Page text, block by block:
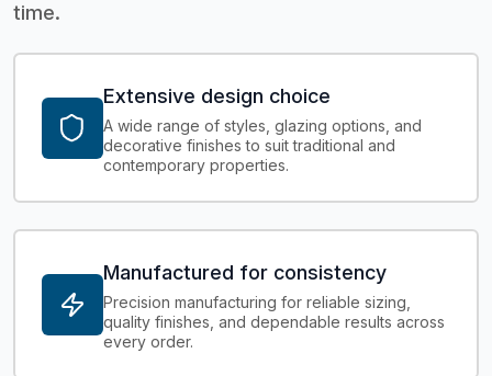
time.
Extensive design choice
A wide range of styles, glazing options, and
decorative finishes to suit traditional and
contemporary properties.
Manufactured for consistency
Precision manufacturing for reliable sizing,
quality finishes, and dependable results across
every order.